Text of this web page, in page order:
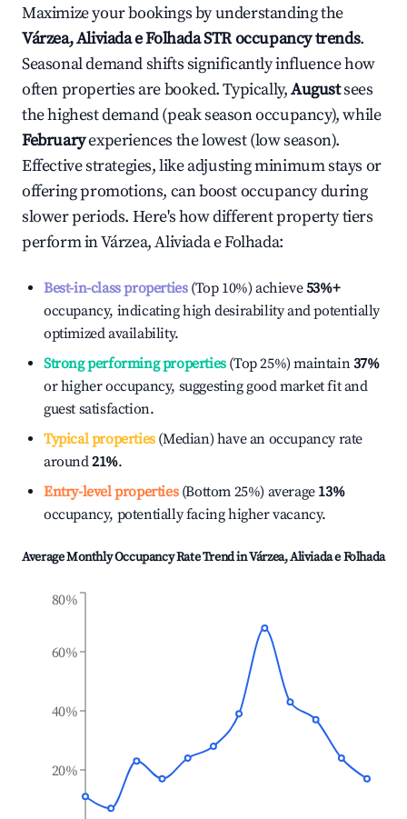
Maximize your bookings by understanding the
Várzea, Aliviada e FolhadaSTR occupancy trends.
Seasonal demand shifts significantly influence how
often properties are booked. Typically,Augustsees
the highest demand (peak season occupancy), while
Februaryexperiences the lowest (low season).
Effective strategies, like adjusting minimum stays or
offering promotions, can boost occupancy during
slower periods. Here's how different property tiers
perform inVárzea, Aliviada e Folhada:
Best-in-class properties(Top 10%) achieve53%+
occupancy, indicating high desirability and potentially
optimized availability.
Strong performing properties(Top 25%) maintain37%
or higher occupancy, suggesting good market fit and
guest satisfaction.
Typical properties(Median) have an occupancy rate
around21%.
Entry-level properties(Bottom 25%) average 13%
occupancy, potentially facing higher vacancy.
Average Monthly Occupancy Rate Trend inVárzea, Aliviada e Folhada
20%
40%
60%
80%